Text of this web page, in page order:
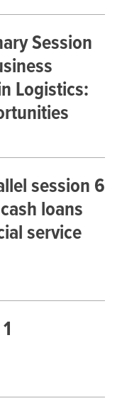
Session
Logistics:
session 6
loans
service